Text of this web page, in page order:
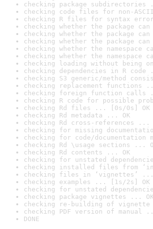
checking package subdirectories
checking code files for non-
checking R files for syntax
checking whether the package
checking whether the package
checking whether the package
checking whether the
checking whether the
checking loading without being
checking dependencies in R code
checking S3 generic/method
checking replacement functions
checking foreign function calls
checking R code for possible
checking Rd files ... [0s/0s] OK
checking Rd metadata ... OK
checking Rd cross-references ...
checking for missing
checking for code/documentation
checking Rd \usage sections ...
checking Rd contents ... OK
checking for unstated
checking installed files from
checking files in ‘vignettes’ ...
checking examples ... [1s/2s] OK
checking for unstated
checking package vignettes ... OK
checking re-building of
checking PDF version of manual
DONE